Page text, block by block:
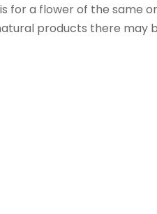
for a flower of the same
products there may